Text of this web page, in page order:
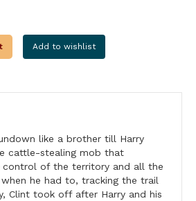
Add to wishlist
like a brother till Harry
cattle-stealing mob that
of the territory and all the
he had to, tracking the trail
Clint took off after Harry and his